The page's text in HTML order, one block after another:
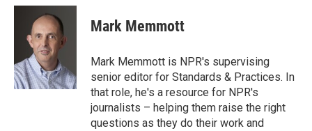
c
o
k
i
t
t
e
r
n
k
e
d
n
Mark Memmott
Mark Memmott is NPR's supervising
senior editor for Standards & Practices. In
that role, he's a resource for NPR's
journalists – helping them raise the right
questions as they do their work and